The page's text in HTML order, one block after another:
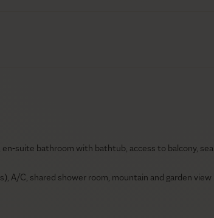
suite bathroom with bathtub, access to balcony, sea
A/C, shared shower room, mountain and garden view